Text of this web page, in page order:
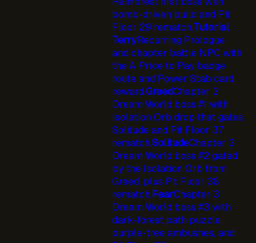
bomb-driven build and Pit
Floor 29 rematch.Tutorial
TerryRecurring Prologue
and chapter battle NPC with
the A Price to Pay badge
route and Power Stab card
reward.GreedChapter 3
Dream World boss #1 with
Isolation Orb drop that gates
Solitude and Pit Floor 37
rematch.SolitudeChapter 3
Dream World boss #2 gated
by the Isolation Orb from
Greed, plus Pit Floor 38
rematch.FearChapter 3
Dream World boss #3 with
dark-forest path puzzle,
purple-tree ambushes, and